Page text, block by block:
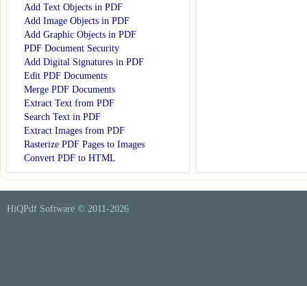
Add Text Objects in PDF
Add Image Objects in PDF
Add Graphic Objects in PDF
PDF Document Security
Add Digital Signatures in PDF
Edit PDF Documents
Merge PDF Documents
Extract Text from PDF
Search Text in PDF
Extract Images from PDF
Rasterize PDF Pages to Images
Convert PDF to HTML
HiQPdf Software © 2011-2026